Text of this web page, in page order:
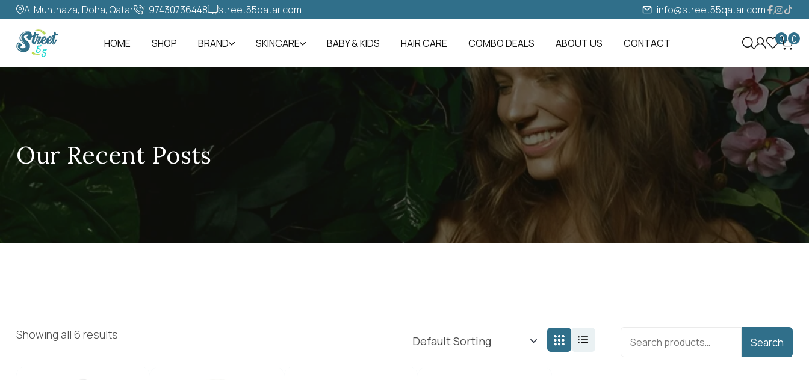
Al Munthaza, Doha, Qatar +97430736448‬ street55qatar.com info@street55qatar.com
HOME SHOP BRAND SKINCARE BABY & KIDS HAIR CARE COMBO DEALS ABOUT US CONTACT 0 0
Our Recent Posts
Showing all 6 results
Search